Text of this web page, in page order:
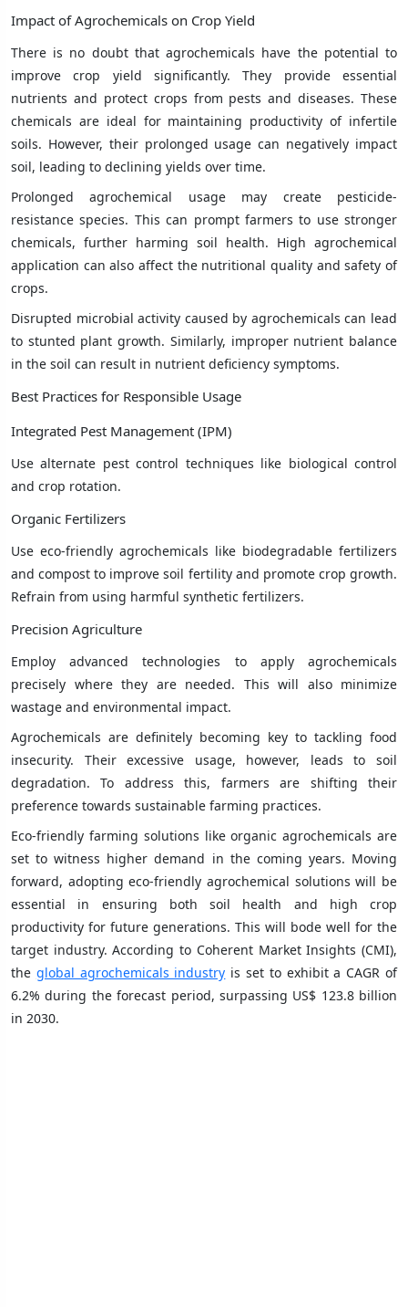
Impact of Agrochemicals on Crop Yield
There is no doubt that agrochemicals have the potential to
improve crop yield significantly. They provide essential
nutrients and protect crops from pests and diseases. These
chemicals are ideal for maintaining productivity of infertile
soils. However, their prolonged usage can negatively impact
soil, leading to declining yields over time.
Prolonged agrochemical usage may create pesticide-
resistance species. This can prompt farmers to use stronger
chemicals, further harming soil health. High agrochemical
application can also affect the nutritional quality and safety of
crops.
Disrupted microbial activity caused by agrochemicals can lead
to stunted plant growth. Similarly, improper nutrient balance
in the soil can result in nutrient deficiency symptoms.
Best Practices for Responsible Usage
Integrated Pest Management (IPM)
Use alternate pest control techniques like biological control
and crop rotation.
Organic Fertilizers
Use eco-friendly agrochemicals like biodegradable fertilizers
and compost to improve soil fertility and promote crop growth.
Refrain from using harmful synthetic fertilizers.
Precision Agriculture
Employ advanced technologies to apply agrochemicals
precisely where they are needed. This will also minimize
wastage and environmental impact.
Agrochemicals are definitely becoming key to tackling food
insecurity. Their excessive usage, however, leads to soil
degradation. To address this, farmers are shifting their
preference towards sustainable farming practices.
Eco-friendly farming solutions like organic agrochemicals are
set to witness higher demand in the coming years. Moving
forward, adopting eco-friendly agrochemical solutions will be
essential in ensuring both soil health and high crop
productivity for future generations. This will bode well for the
target industry. According to Coherent Market Insights (CMI),
the global agrochemicals industry is set to exhibit a CAGR of
6.2% during the forecast period, surpassing US$ 123.8 billion
in 2030.